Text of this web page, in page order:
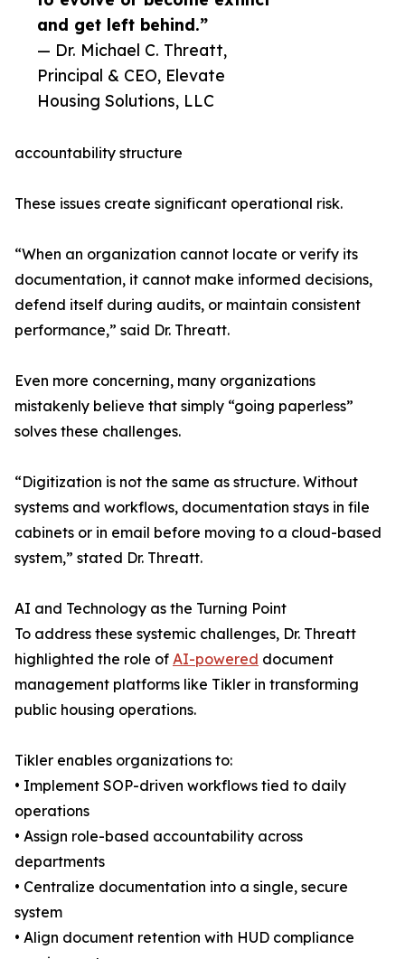
and get left behind.”
— Dr. Michael C. Threatt,
Principal & CEO, Elevate
Housing Solutions, LLC
accountability structure
These issues create significant operational risk.
“When an organization cannot locate or verify its
documentation, it cannot make informed decisions,
defend itself during audits, or maintain consistent
performance,” said Dr. Threatt.
Even more concerning, many organizations
mistakenly believe that simply “going paperless”
solves these challenges.
“Digitization is not the same as structure. Without
systems and workflows, documentation stays in file
cabinets or in email before moving to a cloud-based
system,” stated Dr. Threatt.
AI and Technology as the Turning Point
To address these systemic challenges, Dr. Threatt
highlighted the role of AI-powered document
management platforms like Tikler in transforming
public housing operations.
Tikler enables organizations to:
• Implement SOP-driven workflows tied to daily
operations
• Assign role-based accountability across
departments
• Centralize documentation into a single, secure
system
• Align document retention with HUD compliance